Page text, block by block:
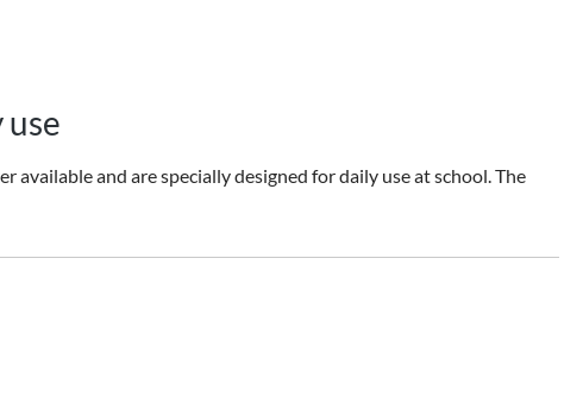
and are specially designed for daily use at school. The